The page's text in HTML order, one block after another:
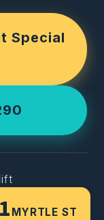
Special
· lasting
MYRTLE ST